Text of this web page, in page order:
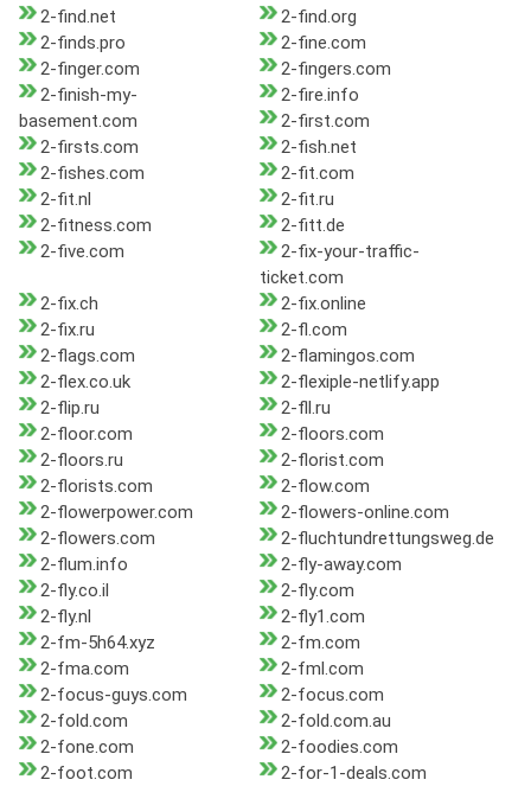
2-find.net
2-find.org
2-finds.pro
2-fine.com
2-finger.com
2-fingers.com
2-finish-my-
basement.com
2-fire.info
2-first.com
2-firsts.com
2-fish.net
2-fishes.com
2-fit.com
2-fit.nl
2-fit.ru
2-fitness.com
2-fitt.de
2-five.com
2-fix-your-traffic-
ticket.com
2-fix.ch
2-fix.online
2-fix.ru
2-fl.com
2-flags.com
2-flamingos.com
2-flex.co.uk
2-flexiple-netlify.app
2-flip.ru
2-fll.ru
2-floor.com
2-floors.com
2-floors.ru
2-florist.com
2-florists.com
2-flow.com
2-flowerpower.com
2-flowers-online.com
2-flowers.com
2-fluchtundrettungsweg.de
2-flum.info
2-fly-away.com
2-fly.co.il
2-fly.com
2-fly.nl
2-fly1.com
2-fm-5h64.xyz
2-fm.com
2-fma.com
2-fml.com
2-focus-guys.com
2-focus.com
2-fold.com
2-fold.com.au
2-fone.com
2-foodies.com
2-foot.com
2-for-1-deals.com